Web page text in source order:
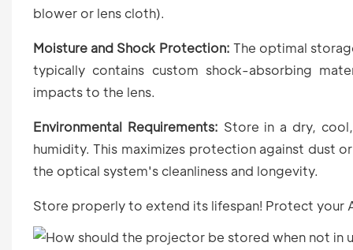
blower or lens cloth).
Moisture and Shock Protection: The optimal
typically contains custom shock-absorbing
impacts to the lens.
Environmental Requirements: Store in a dry,
humidity. This maximizes protection against dust
the optical system's cleanliness and longevity.
Store properly to extend its lifespan! Protect your